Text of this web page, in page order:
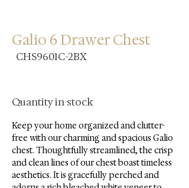
Galio 6 Drawer Chest
CHS9601C-2BX
Quantity in stock
Keep your home organized and clutter-
free with our charming and spacious Galio
chest. Thoughtfully streamlined, the crisp
and clean lines of our chest boast timeless
aesthetics. It is gracefully perched and